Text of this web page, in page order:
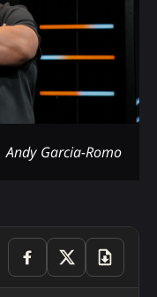
Andy Garcia-Romo